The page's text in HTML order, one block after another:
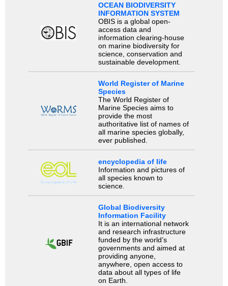
OCEAN BIODIVERSITY
INFORMATION SYSTEM
OBIS is a global open-
access data and
information clearing-house
on marine biodiversity for
science, conservation and
sustainable development.
World Register of Marine
Species
The World Register of
Marine Species aims to
provide the most
authoritative list of names of
all marine species globally,
ever published.
encyclopedia of life
Information and pictures of
all species known to
science.
Global Biodiversity
Information Facility
It is an international network
and research infrastructure
funded by the world’s
governments and aimed at
providing anyone,
anywhere, open access to
data about all types of life
on Earth.